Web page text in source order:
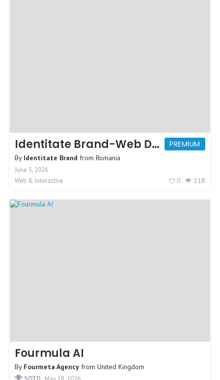
PREMIUM
Identitate Brand-Web Design Agency
By Identitate Brand from Romania
June 5, 2026
Web & Interactive
0 118
Fourmula AI
By Fourmeta Agency from United Kingdom